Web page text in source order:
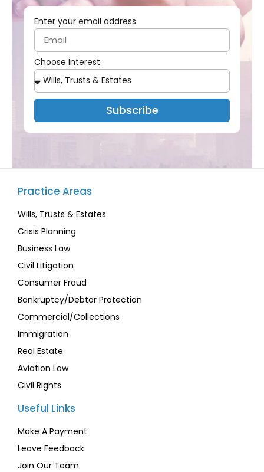
Enter your email address
Choose Interest
Subscribe
Practice Areas
Wills, Trusts & Estates
Crisis Planning
Business Law
Civil Litigation
Consumer Fraud
Bankruptcy/Debtor Protection
Commercial/Collections
Immigration
Real Estate
Aviation Law
Civil Rights
Useful Links
Make A Payment
Leave Feedback
Join Our Team